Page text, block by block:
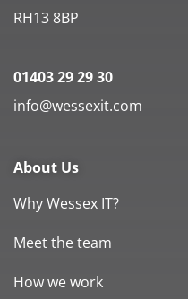
RH13 8BP
01403 29 29 30
info@wessexit.com
About Us
Why Wessex IT?
Meet the team
How we work